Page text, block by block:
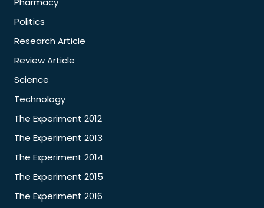
Politics
Research Article
Review Article
Science
Technology
The Experiment 2012
The Experiment 2013
The Experiment 2014
The Experiment 2015
The Experiment 2016